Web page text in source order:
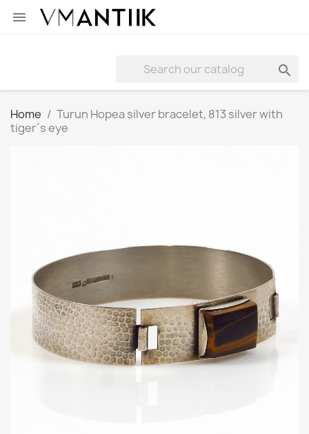


Home
Turun Hopea silver bracelet, 813 silver with
tiger´s eye